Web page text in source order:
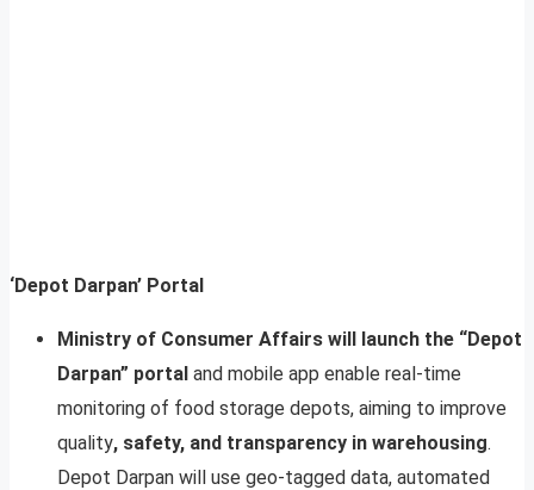
‘Depot Darpan’ Portal
Ministry of Consumer Affairs will launch the “Depot
Darpan” portal and mobile app enable real-time
monitoring of food storage depots, aiming to improve
quality, safety, and transparency in warehousing.
Depot Darpan will use geo-tagged data, automated